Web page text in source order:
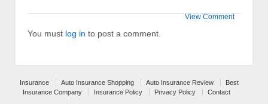
View Comment
You must log in to post a comment.
Insurance Auto Insurance Shopping Auto Insurance Review
Best
Insurance Company
Insurance Policy Privacy Policy Contact